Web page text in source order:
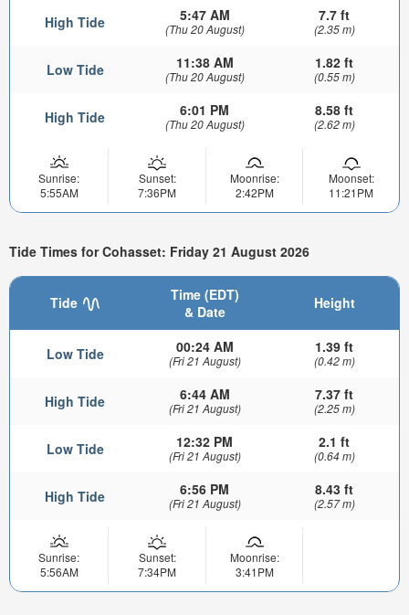
High Tide 5:47 AM
(Thu 20 August)
7.7 ft
(2.35 m)
Low Tide 11:38 AM
(Thu 20 August)
1.82 ft
(0.55 m)
High Tide 6:01 PM
(Thu 20 August)
8.58 ft
(2.62 m)
Sunrise:
5:55AM
Sunset:
7:36PM
Moonrise:
2:42PM
Moonset:
11:21PM
Tide Times for Cohasset: Friday 21 August 2026
Tide
Time (EDT)
& Date
Height
Low Tide 00:24 AM
(Fri 21 August)
1.39 ft
(0.42 m)
High Tide 6:44 AM
(Fri 21 August)
7.37 ft
(2.25 m)
Low Tide 12:32 PM
(Fri 21 August)
2.1 ft
(0.64 m)
High Tide 6:56 PM
(Fri 21 August)
8.43 ft
(2.57 m)
Sunrise:
5:56AM
Sunset:
7:34PM
Moonrise:
3:41PM